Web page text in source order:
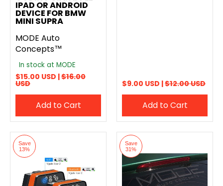
IPAD OR ANDROID
DEVICE FOR BMW
MINI SUPRA
MODE Auto
Concepts™
In stock at MODE
$15.00 USD |$16.00
USD
Add to Cart
$9.00 USD |$12.00 USD
Add to Cart
Save
13%
Save
31%